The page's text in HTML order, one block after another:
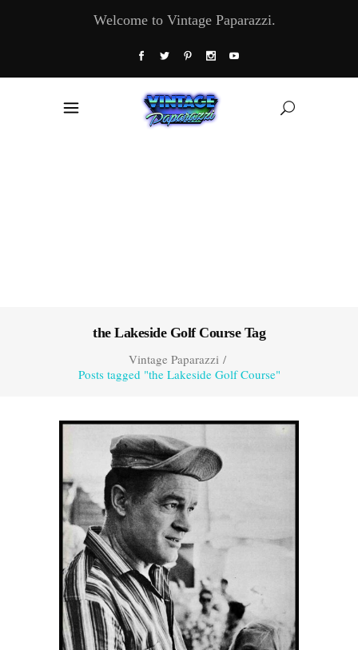
Welcome to Vintage Paparazzi.
the Lakeside Golf Course Tag
Vintage Paparazzi/
Posts tagged "the Lakeside Golf Course"